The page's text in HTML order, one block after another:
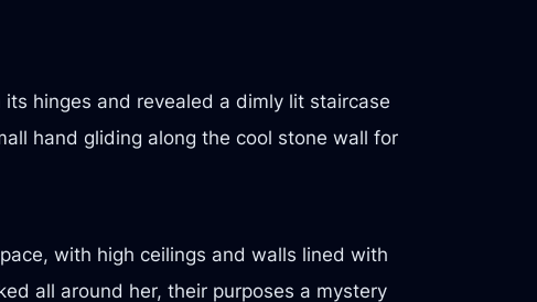
hinges and revealed a dimly lit staircase
hand gliding along the cool stone wall for
with high ceilings and walls lined with
all around her, their purposes a mystery